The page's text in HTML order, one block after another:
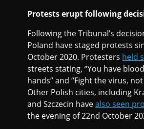
Protests erupt following
Following the Tribunal’s
Poland have staged protests
October 2020. Protesters held
streets stating, “You have
hands” and “Fight the virus,
Other Polish cities, including
and Szczecin havealso seen
the evening of 22nd October